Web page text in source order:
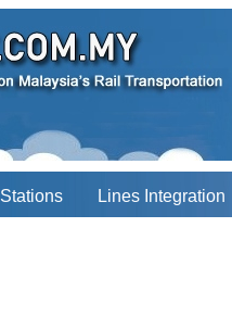
Stations Lines Integration